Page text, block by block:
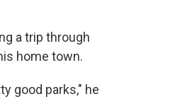
a trip through
home town.
good parks," he